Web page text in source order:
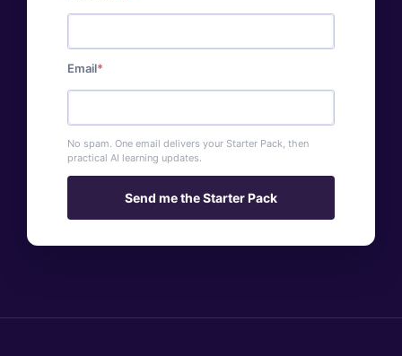
Email
No spam. One email delivers your Starter Pack, then
practical AI learning updates.
Send me the Starter Pack